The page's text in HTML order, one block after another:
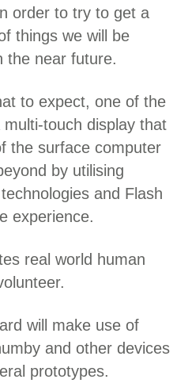
order to try to get a
things we will be
the near future.
to expect, one of the
touch display that
the surface computer
by utilising
and Flash
experience.
real world human
will make use of
and other devices
prototypes.